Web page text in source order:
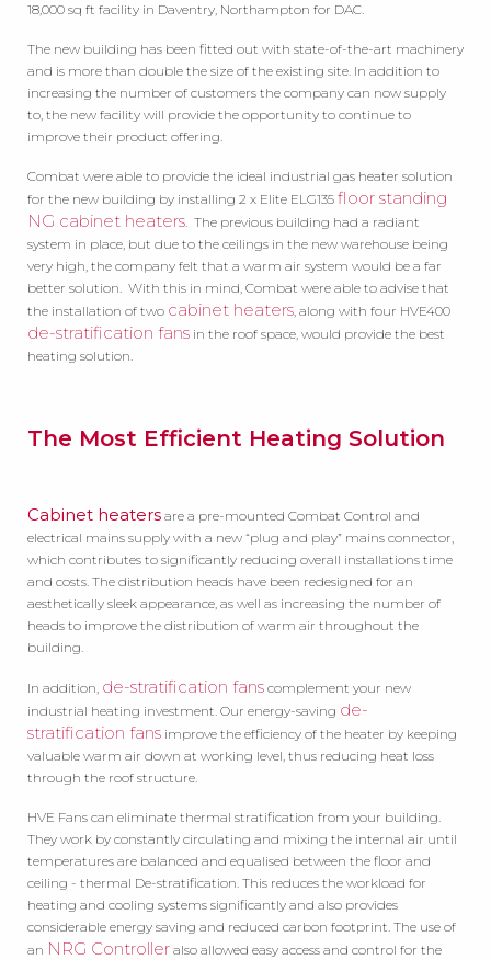
18,000 sq ft facility in Daventry, Northampton for DAC.
The new building has been fitted out with state-of-the-art machinery
and is more than double the size of the existing site. In addition to
increasing the number of customers the company can now supply
to, the new facility will provide the opportunity to continue to
improve their product offering.
Combat were able to provide the ideal industrial gas heater solution
for the new building by installing 2 x Elite ELG135 floor standing
NG cabinet heaters. The previous building had a radiant
system in place, but due to the ceilings in the new warehouse being
very high, the company felt that a warm air system would be a far
better solution. With this in mind, Combat were able to advise that
the installation of two cabinet heaters, along with four HVE400
de-stratification fans in the roof space, would provide the best
heating solution.
The Most Efficient Heating Solution
Cabinet heaters are a pre-mounted Combat Control and
electrical mains supply with a new “plug and play” mains connector,
which contributes to significantly reducing overall installations time
and costs. The distribution heads have been redesigned for an
aesthetically sleek appearance, as well as increasing the number of
heads to improve the distribution of warm air throughout the
building.
In addition, de-stratification fans complement your new
industrial heating investment. Our energy-saving de-
stratification fans improve the efficiency of the heater by keeping
valuable warm air down at working level, thus reducing heat loss
through the roof structure.
HVE Fans can eliminate thermal stratification from your building.
They work by constantly circulating and mixing the internal air until
temperatures are balanced and equalised between the floor and
ceiling - thermal De-stratification. This reduces the workload for
heating and cooling systems significantly and also provides
considerable energy saving and reduced carbon footprint. The use of
an NRG Controller also allowed easy access and control for the